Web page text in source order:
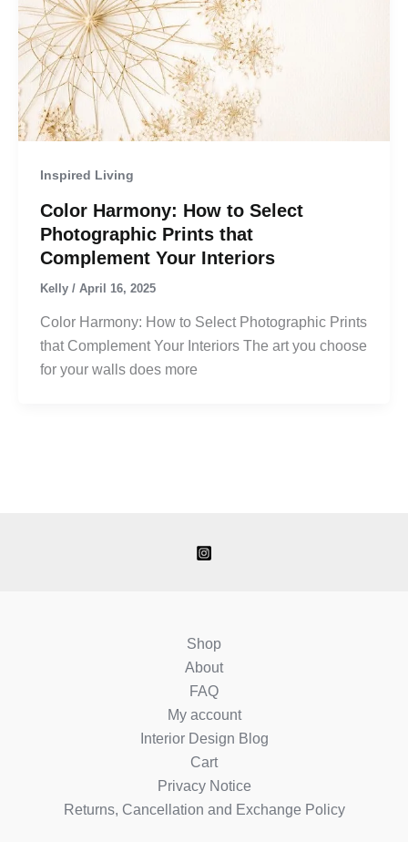
Inspired Living
Color Harmony: How to Select
Photographic Prints that
Complement Your Interiors
Kelly / April 16, 2025
Color Harmony: How to Select Photographic Prints
that Complement Your Interiors The art you choose
for your walls does more
Shop
About
FAQ
My account
Interior Design Blog
Cart
Privacy Notice
Returns, Cancellation and Exchange Policy